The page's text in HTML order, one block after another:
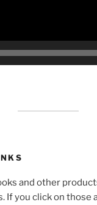
and other
If you click on those